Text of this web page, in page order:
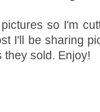
so I'm
I'll be sharing
they sold. Enjoy!